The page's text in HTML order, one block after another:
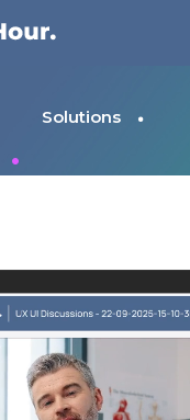
Solutions